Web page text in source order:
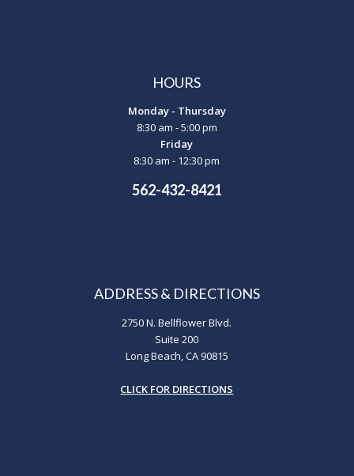
HOURS
Monday - Thursday
8:30 am - 5:00 pm
Friday
8:30 am - 12:30 pm
562-432-8421
ADDRESS & DIRECTIONS
2750 N. Bellflower Blvd.
Suite 200
Long Beach, CA 90815
CLICK FOR DIRECTIONS